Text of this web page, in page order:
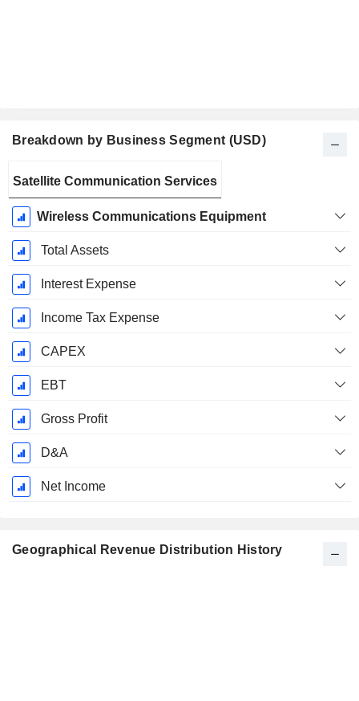
Breakdown by Business Segment (USD)
Period:
December
Satellite Communication Services
Wireless Communications Equipment
Total Assets
Interest Expense
Income Tax Expense
CAPEX
EBT
Gross Profit
D&A
Net Income
Geographical Revenue Distribution History